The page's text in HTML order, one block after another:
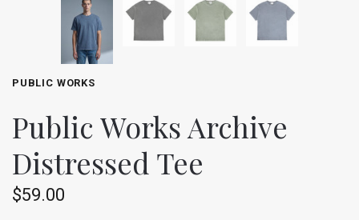
PUBLIC WORKS
Public Works Archive
Distressed Tee
$59.00